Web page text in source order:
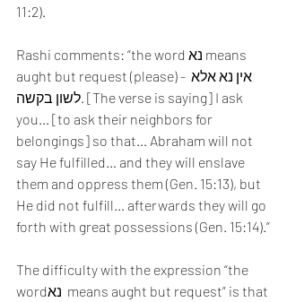
11:2).
Rashi comments: “the word נא means
aught but request (please) - אין נא אלא
לשון בקשה. [The verse is saying] I ask
you… [to ask their neighbors for
belongings] so that… Abraham will not
say He fulfilled… and they will enslave
them and oppress them (Gen. 15:13), but
He did not fulfill… afterwards they will go
forth with great possessions (Gen. 15:14).”
The difficulty with the expression “the
wordנא  means aught but request” is that